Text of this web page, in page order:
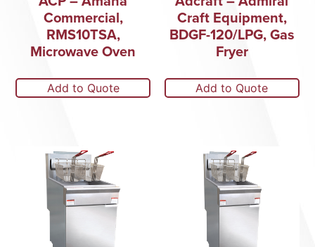
Commercial,
RMS10TSA,
Microwave Oven
Add to Quote
Craft Equipment,
BDGF-120/LPG, Gas
Fryer
Add to Quote